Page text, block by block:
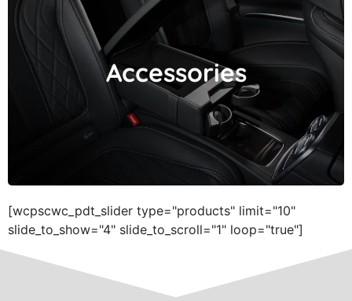
Accessories
Accessories
[wcpscwc_pdt_slider type="products" limit="10"
slide_to_show="4" slide_to_scroll="1" loop="true"]